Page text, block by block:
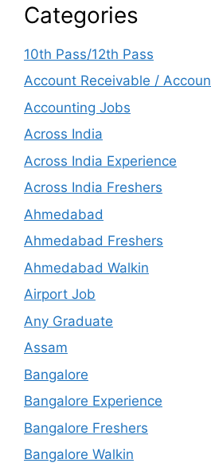
Categories
10th Pass/12th Pass
Account Receivable /
Accounting Jobs
Across India
Across India Experience
Across India Freshers
Ahmedabad
Ahmedabad Freshers
Ahmedabad Walkin
Airport Job
Any Graduate
Assam
Bangalore
Bangalore Experience
Bangalore Freshers
Bangalore Walkin